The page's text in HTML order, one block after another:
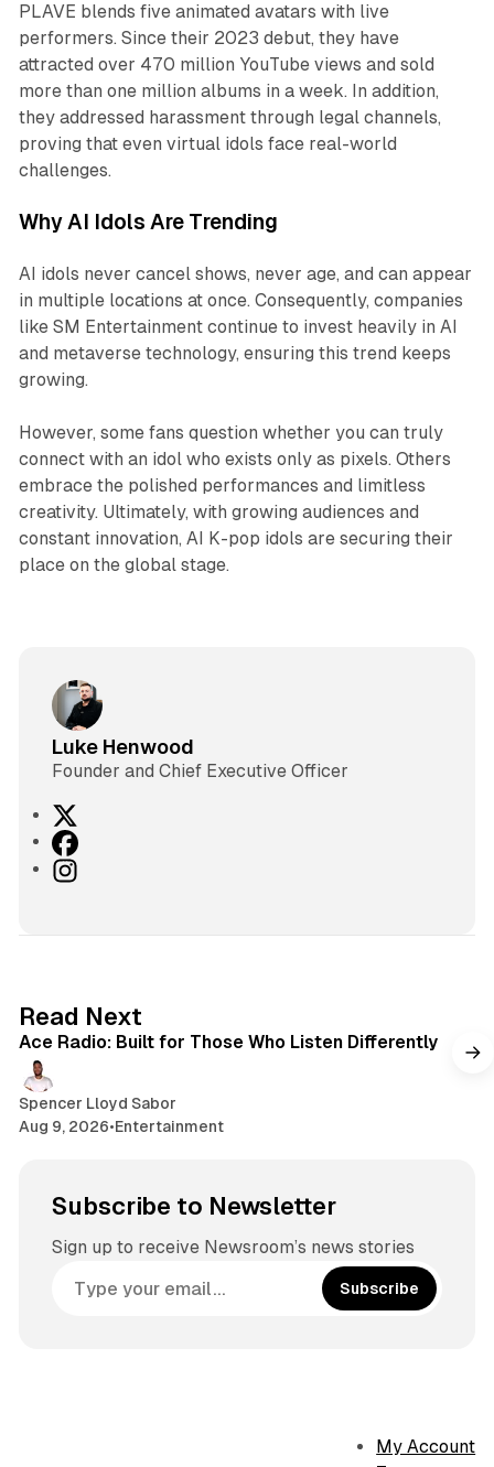
PLAVE blends five animated avatars with live
performers. Since their 2023 debut, they have
attracted over 470 million YouTube views and sold
more than one million albums in a week. In addition,
they addressed harassment through legal channels,
proving that even virtual idols face real-world
challenges.
Why AI Idols Are Trending
AI idols never cancel shows, never age, and can appear
in multiple locations at once. Consequently, companies
like SM Entertainment continue to invest heavily in AI
and metaverse technology, ensuring this trend keeps
growing.
However, some fans question whether you can truly
connect with an idol who exists only as pixels. Others
embrace the polished performances and limitless
creativity. Ultimately, with growing audiences and
constant innovation, AI K-pop idols are securing their
place on the global stage.
Luke Henwood
Founder and Chief Executive Officer
F
a
k
I
r
a
Read Next
Ace Radio: Built for Those Who Listen Differently
Spencer Lloyd Sabor
Aug 9, 2026•Entertainment
Subscribe to Newsletter
Sign up to receive Newsroom’s news stories
Subscribe
My Account